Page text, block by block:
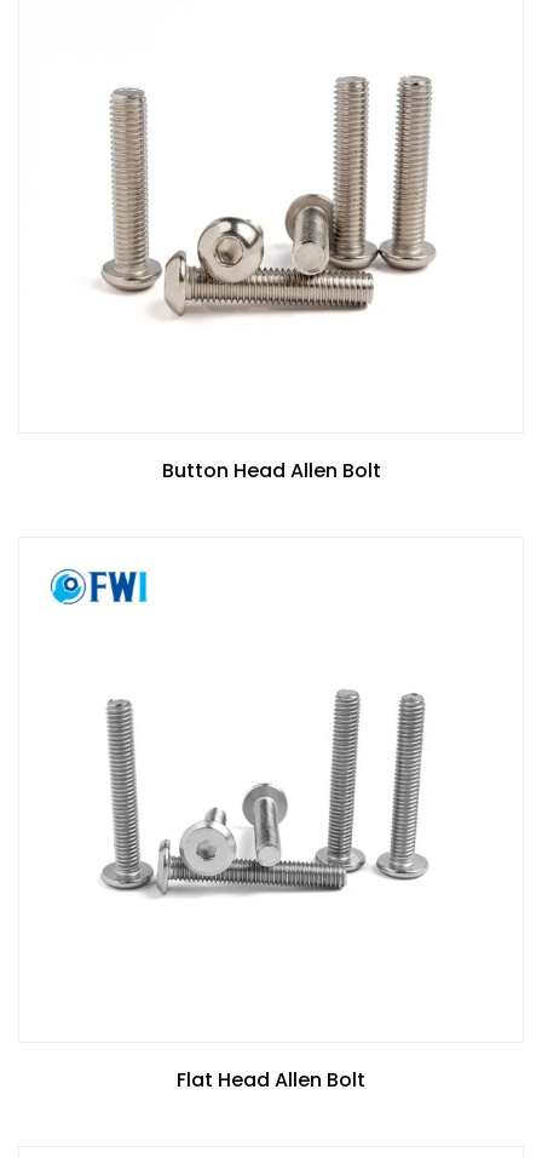
Button Head Allen Bolt
Flat Head Allen Bolt